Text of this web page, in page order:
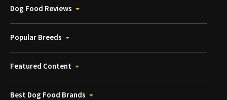
Dog Food Reviews
Popular Breeds
Featured Content
Best Dog Food Brands